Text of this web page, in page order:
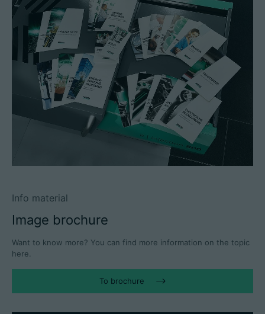
Info material
Image brochure
Want to know more? You can find more information on the topic
here.
To brochure